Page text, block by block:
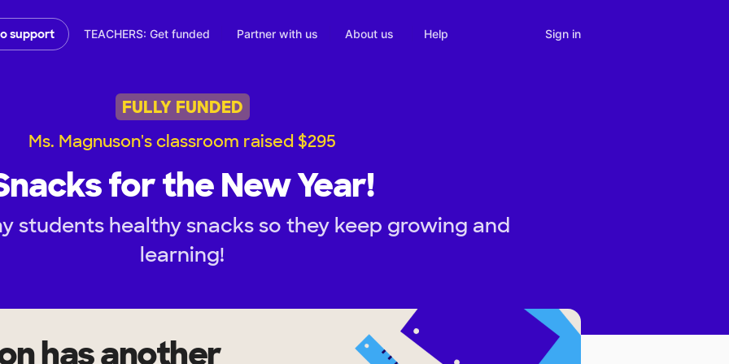
support TEACHERS: Get funded Partner with us About us Help Sign in
FULLY FUNDED
Ms. Magnuson's classroom raised $295
for the New Year!
students healthy snacks so they keep growing and
learning!
has another